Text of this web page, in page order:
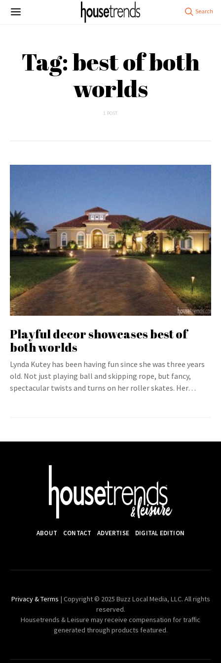
Tag: best of both
worlds
1 POST
Playful decor showcases best of
both worlds
Lynda Kutey has been having fun since she was three years
old. Not just playing ball and skipping rope, but fancy,
spectacular twists and turns on her roller skates. Her…
ABOUT CONTACT ADVERTISE DIGITAL EDITION
Privacy & Terms | Copyright © 2025 Buzz Local Media, LLC. All rights
reserved.
Housetrends & Leisure may receive compensation for traffic
generated through products featured.